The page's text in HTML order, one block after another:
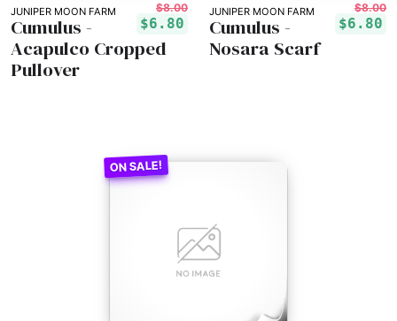
JUNIPER MOON FARM $8.00
$6.80
Cumulus -
Acapulco Cropped
Pullover
JUNIPER MOON FARM $8.00
$6.80
Cumulus -
Nosara Scarf